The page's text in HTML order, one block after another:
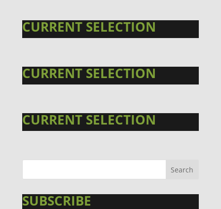
CURRENT SELECTION
CURRENT SELECTION
CURRENT SELECTION
SUBSCRIBE